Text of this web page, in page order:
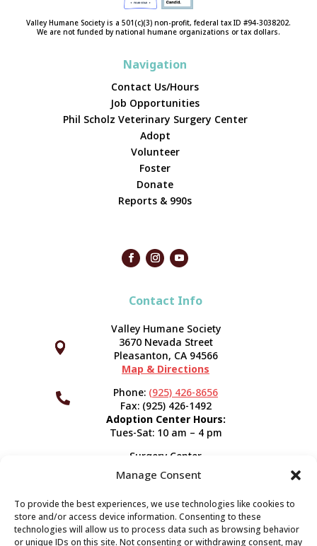
Manage Consent
To provide the best experiences, we use technologies like cookies to
store and/or access device information. Consenting to these
technologies will allow us to process data such as browsing behavior
or unique IDs on this site. Not consenting or withdrawing consent, may
Valley Humane Society is a 501(c)(3) non-profit, federal tax ID #94-3038202.
We are not funded by national humane organizations or tax dollars.
Navigation
Contact Us/Hours
Job Opportunities
Phil Scholz Veterinary Surgery Center
Adopt
Volunteer
Foster
Donate
Reports & 990s
Contact Info




Valley Humane Society
3670 Nevada Street
Pleasanton, CA 94566
Map & Directions
Phone: (925) 426-8656
Fax: (925) 426-1492
Adoption Center Hours:
Tues-Sat: 10 am – 4 pm
Surgery Center
120 Spring St.
Pleasanton, CA 94566
Appointment Info